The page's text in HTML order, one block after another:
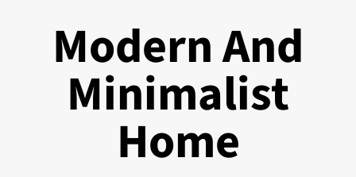
Modern And
Minimalist
Home